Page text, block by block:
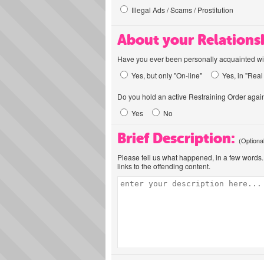
Illegal Ads / Scams / Prostitution
About your
Have you ever been personally acquainted
Yes, but only "On-line"
Yes, in
Do you hold an active Restraining Order
Yes
No
Brief Description:
Please tell us what happened, in a few
links to the offending content.